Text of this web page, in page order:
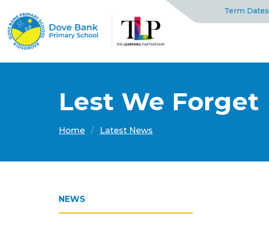
Term Dates
Lest We Forget
Home Latest News
NEWS